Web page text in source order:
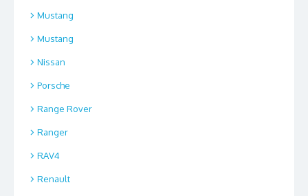
Mustang
Mustang
Nissan
Porsche
Range Rover
Ranger
RAV4
Renault